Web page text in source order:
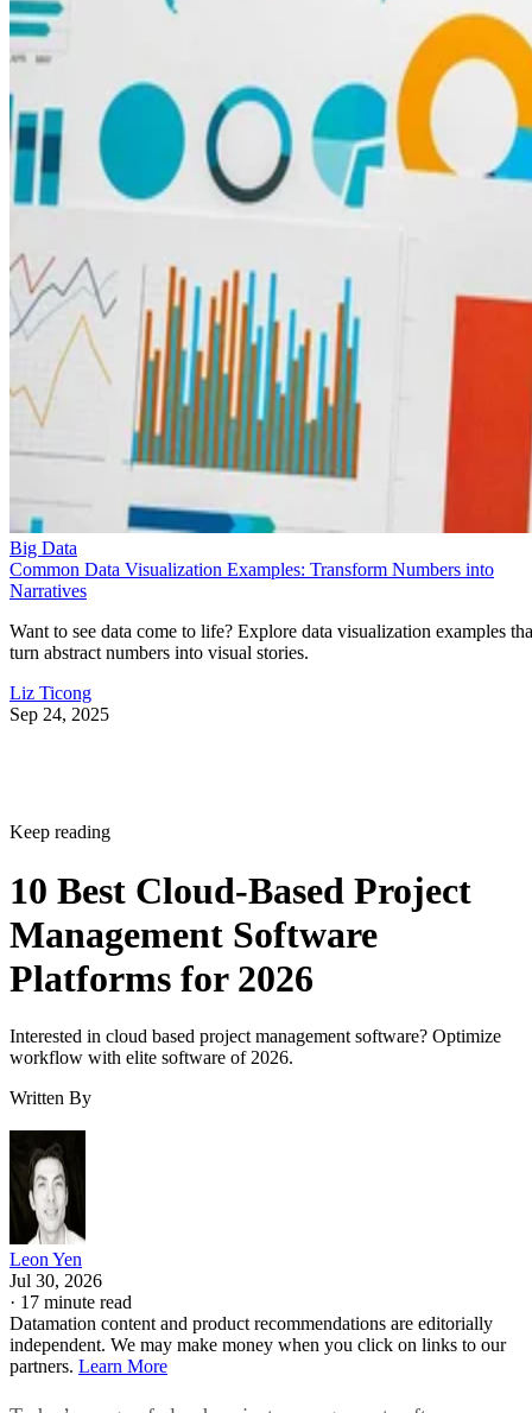
Big Data
Common Data Visualization Examples: Transform Numbers into
Narratives
Want to see data come to life? Explore data visualization examples
turn abstract numbers into visual stories.
Liz Ticong
Sep 24, 2025
Keep reading
10 Best Cloud-Based Project
Management Software
Platforms for 2026
Interested in cloud based project management software? Optimize
workflow with elite software of 2026.
Written By
Leon Yen
Jul 30, 2026
· 17 minute read
Datamation content and product recommendations are editorially
independent. We may make money when you click on links to our
partners. Learn More